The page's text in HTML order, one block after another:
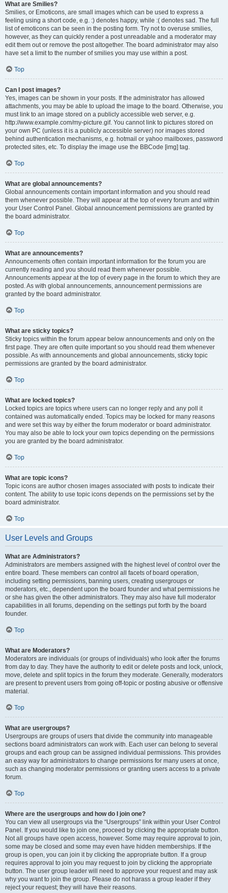
What are Smilies?
Smilies, or Emoticons, are small images which can be used to express a
feeling using a short code, e.g. :) denotes happy, while :( denotes sad. The full
list of emoticons can be seen in the posting form. Try not to overuse smilies,
however, as they can quickly render a post unreadable and a moderator may
edit them out or remove the post altogether. The board administrator may also
have set a limit to the number of smilies you may use within a post.
Top
Can I post images?
Yes, images can be shown in your posts. If the administrator has allowed
attachments, you may be able to upload the image to the board. Otherwise, you
must link to an image stored on a publicly accessible web server, e.g.
http://www.example.com/my-picture.gif. You cannot link to pictures stored on
your own PC (unless it is a publicly accessible server) nor images stored
behind authentication mechanisms, e.g. hotmail or yahoo mailboxes, password
protected sites, etc. To display the image use the BBCode [img] tag.
Top
What are global announcements?
Global announcements contain important information and you should read
them whenever possible. They will appear at the top of every forum and within
your User Control Panel. Global announcement permissions are granted by
the board administrator.
Top
What are announcements?
Announcements often contain important information for the forum you are
currently reading and you should read them whenever possible.
Announcements appear at the top of every page in the forum to which they are
posted. As with global announcements, announcement permissions are
granted by the board administrator.
Top
What are sticky topics?
Sticky topics within the forum appear below announcements and only on the
first page. They are often quite important so you should read them whenever
possible. As with announcements and global announcements, sticky topic
permissions are granted by the board administrator.
Top
What are locked topics?
Locked topics are topics where users can no longer reply and any poll it
contained was automatically ended. Topics may be locked for many reasons
and were set this way by either the forum moderator or board administrator.
You may also be able to lock your own topics depending on the permissions
you are granted by the board administrator.
Top
What are topic icons?
Topic icons are author chosen images associated with posts to indicate their
content. The ability to use topic icons depends on the permissions set by the
board administrator.
Top
User Levels and Groups
What are Administrators?
Administrators are members assigned with the highest level of control over the
entire board. These members can control all facets of board operation,
including setting permissions, banning users, creating usergroups or
moderators, etc., dependent upon the board founder and what permissions he
or she has given the other administrators. They may also have full moderator
capabilities in all forums, depending on the settings put forth by the board
founder.
Top
What are Moderators?
Moderators are individuals (or groups of individuals) who look after the forums
from day to day. They have the authority to edit or delete posts and lock, unlock,
move, delete and split topics in the forum they moderate. Generally, moderators
are present to prevent users from going off-topic or posting abusive or offensive
material.
Top
What are usergroups?
Usergroups are groups of users that divide the community into manageable
sections board administrators can work with. Each user can belong to several
groups and each group can be assigned individual permissions. This provides
an easy way for administrators to change permissions for many users at once,
such as changing moderator permissions or granting users access to a private
forum.
Top
Where are the usergroups and how do I join one?
You can view all usergroups via the “Usergroups” link within your User Control
Panel. If you would like to join one, proceed by clicking the appropriate button.
Not all groups have open access, however. Some may require approval to join,
some may be closed and some may even have hidden memberships. If the
group is open, you can join it by clicking the appropriate button. If a group
requires approval to join you may request to join by clicking the appropriate
button. The user group leader will need to approve your request and may ask
why you want to join the group. Please do not harass a group leader if they
reject your request; they will have their reasons.